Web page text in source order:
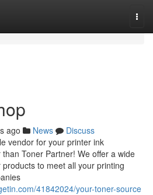
ago News
Discuss
vendor for your printer ink
Toner Partner! We offer a wide
to meet all your printing
41842024/your-toner-source